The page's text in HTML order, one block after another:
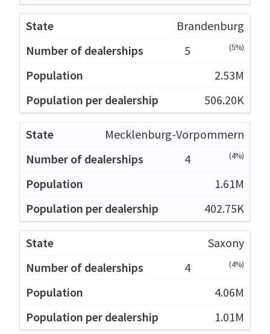
Brandenburg
5
(5%)
2.53M
506.20K
Mecklenburg-Vorpommern
4
(4%)
1.61M
402.75K
Saxony
4
(4%)
4.06M
1.01M